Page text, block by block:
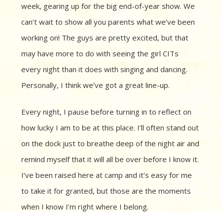
week, gearing up for the big end-of-year show. We
can’t wait to show all you parents what we’ve been
working on! The guys are pretty excited, but that
may have more to do with seeing the girl CITs
every night than it does with singing and dancing.
Personally, I think we’ve got a great line-up.
Every night, I pause before turning in to reflect on
how lucky I am to be at this place. I’ll often stand out
on the dock just to breathe deep of the night air and
remind myself that it will all be over before I know it.
I’ve been raised here at camp and it’s easy for me
to take it for granted, but those are the moments
when I know I’m right where I belong.